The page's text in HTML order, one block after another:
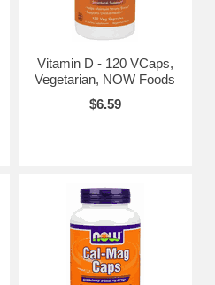
Vitamin D - 120 VCaps,
Vegetarian, NOW Foods
$6.59